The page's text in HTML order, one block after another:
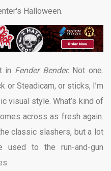
in Fender Bender. Not one.
or Steadicam, or sticks, I’m
visual style. What’s kind of
across as fresh again.
classic slashers, but a lot
to the run-and-gun